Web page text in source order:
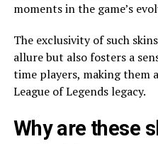
moments in the game’s
The exclusivity of such
allure but also fosters a
time players, making them
League of Legends legacy.
Why are these